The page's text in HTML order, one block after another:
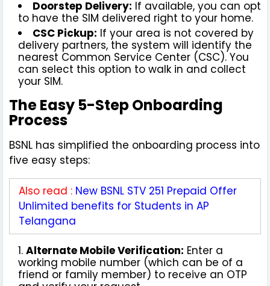
Doorstep Delivery: If available, you can opt
to have the SIM delivered right to your home.
CSC Pickup: If your area is not covered by
delivery partners, the system will identify the
nearest Common Service Center (CSC). You
can select this option to walk in and collect
your SIM.
The Easy 5-Step Onboarding
Process
BSNL has simplified the onboarding process into
five easy steps:
Also read : New BSNL STV 251 Prepaid Offer
Unlimited benefits for Students in AP
Telangana
Alternate Mobile Verification: Enter a
working mobile number (which can be of a
friend or family member) to receive an OTP